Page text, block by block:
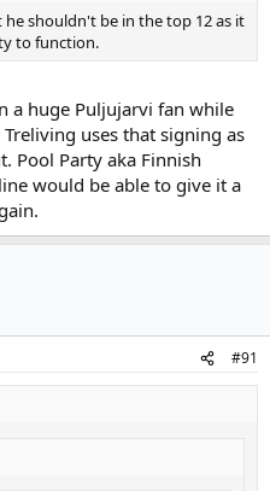
he shouldn't be in the top 12 as it
to function.
a huge Puljujarvi fan while
uses that signing as
Pool Party aka Finnish
would be able to give it a
#91